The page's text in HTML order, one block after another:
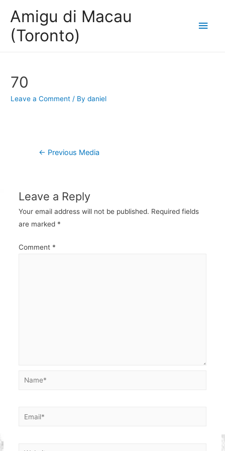
Amigu di Macau
(Toronto)
Main
70
Leave a Comment / Bydaniel
Post
← Previous Media
Leave a Reply
Your email address will not be published. Required fields
are marked *
Comment *
Name*
Email*
Website